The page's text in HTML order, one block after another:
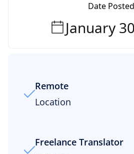
Date
January
Remote
Location
Freelance Translator